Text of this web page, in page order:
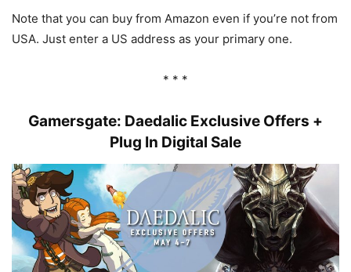
Note that you can buy from Amazon even if you’re not from
USA. Just enter a US address as your primary one.
* * *
Gamersgate: Daedalic Exclusive Offers +
Plug In Digital Sale